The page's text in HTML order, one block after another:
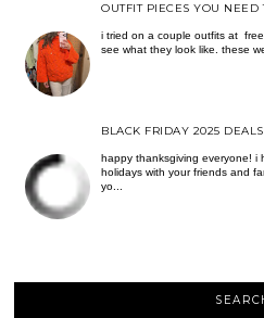
OUTFIT PIECES YOU
i tried on a couple outfits at
see what they look like. these
BLACK FRIDAY 2025
happy thanksgiving everyone! i
holidays with your friends and
yo...